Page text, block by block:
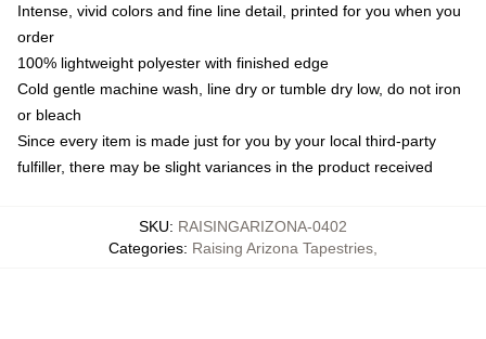
Intense, vivid colors and fine line detail, printed for you when you
order
100% lightweight polyester with finished edge
Cold gentle machine wash, line dry or tumble dry low, do not iron
or bleach
Since every item is made just for you by your local third-party
fulfiller, there may be slight variances in the product received
SKU: RAISINGARIZONA-0402
Categories: Raising Arizona Tapestries